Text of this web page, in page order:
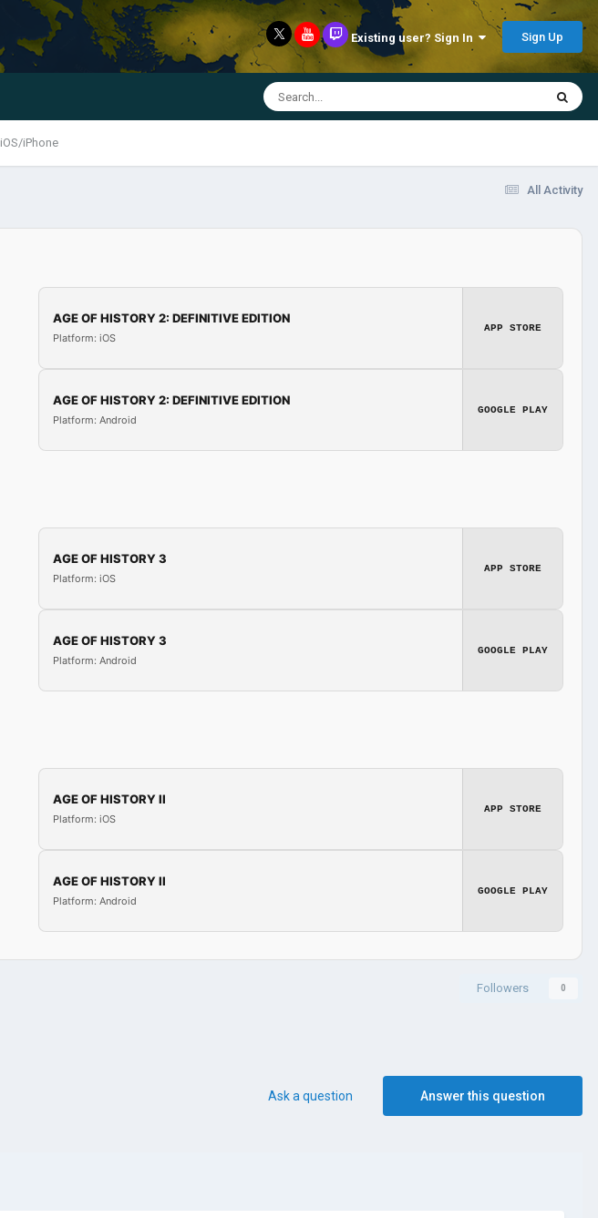
Existing user? Sign In Sign Up
iOS/iPhone
All Activity
AGE OF HISTORY 2: DEFINITIVE EDITION
Platform: iOS
APP STORE
AGE OF HISTORY 2: DEFINITIVE EDITION
Platform: Android
GOOGLE PLAY
AGE OF HISTORY 3
Platform: iOS
APP STORE
AGE OF HISTORY 3
Platform: Android
GOOGLE PLAY
AGE OF HISTORY II
Platform: iOS
APP STORE
AGE OF HISTORY II
Platform: Android
GOOGLE PLAY
Followers 0
Answer this question
Ask a question